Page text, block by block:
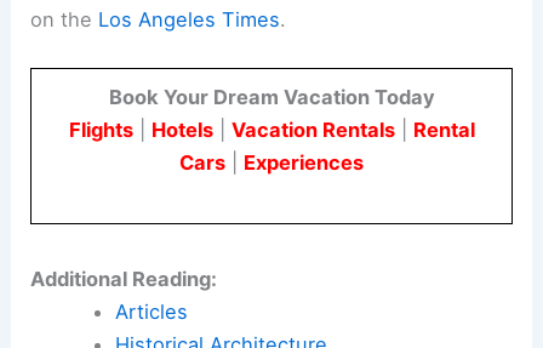
on the Los Angeles Times.
Book Your Dream Vacation Today
Flights| Hotels| Vacation Rentals| Rental
Cars
Experiences
Additional Reading:
Articles